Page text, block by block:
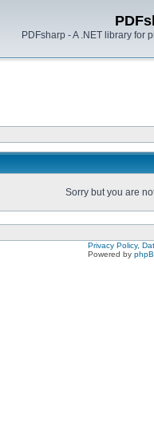
PDFsharp - A .NET library for
Sorry but you are
Privacy Policy,
Powered by